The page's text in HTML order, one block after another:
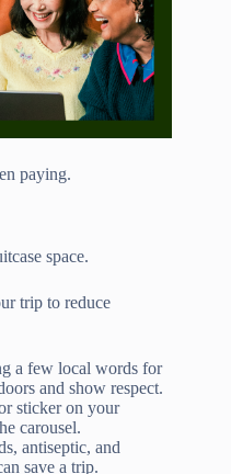
paying.
space.
trip to reduce
a few local words for
and show respect.
sticker on your
carousel.
antiseptic, and
save a trip.